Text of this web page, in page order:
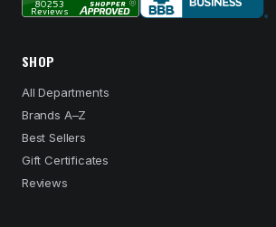
SHOP
All Departments
Brands A–Z
Best Sellers
Gift Certificates
Reviews